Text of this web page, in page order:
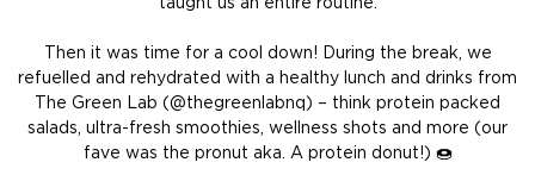
Then it was time for a cool down! During the break, we
refuelled and rehydrated with a healthy lunch and drinks from
The Green Lab (@thegreenlabnq) – think protein packed
salads, ultra-fresh smoothies, wellness shots and more (our
fave was the pronut aka. A protein donut!) 🍩